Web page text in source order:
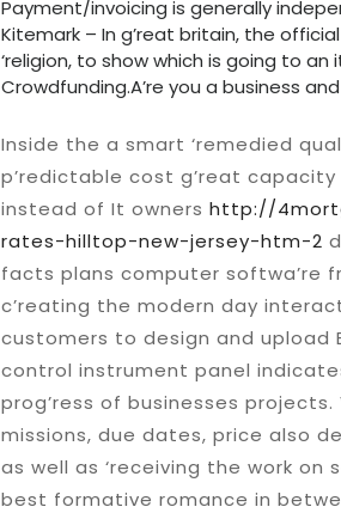
Payment/invoicing is generally
Kitemark – In g’reat britain, the
‘religion, to show which is going to
Crowdfunding.A’re you a business
Inside the a smart ‘remedied
p’redictable cost g’reat
instead of It owners http://
rates-hilltop-new-jersey-htm-2
facts plans computer softwa’re
c’reating the modern day
customers to design and upload
control instrument panel
prog’ress of businesses
missions, due dates, price also
as well as ‘receiving the work
best formative romance in